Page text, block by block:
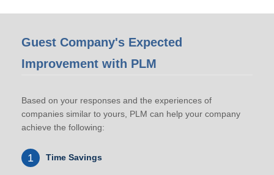
Guest Company's Expected
Improvement with PLM
Based on your responses and the experiences of
companies similar to yours, PLM can help your company
achieve the following:
1 Time Savings